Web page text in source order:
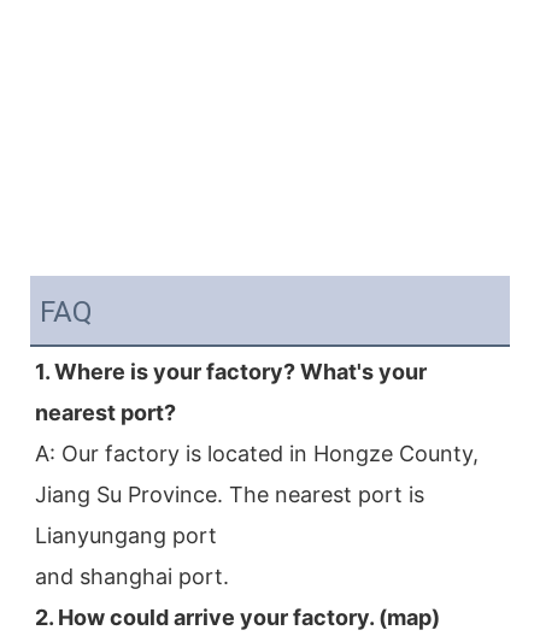
FAQ
1. Where is your factory? What's your
nearest port?
A: Our factory is located in Hongze County,
Jiang Su Province. The nearest port is
Lianyungang port
and shanghai port.
2. How could arrive your factory. (map)